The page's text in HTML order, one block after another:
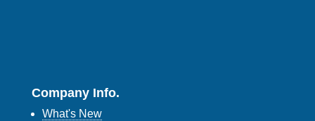
Company Info.
What's New